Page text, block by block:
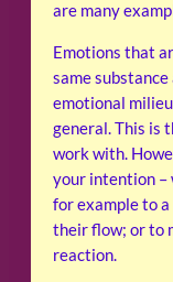
are many
Emotions that
same
emotional
general. This is
work with.
your intention
for example to
their flow; or to
reaction.